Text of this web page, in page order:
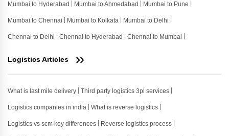
Mumbai to Hyderabad Mumbai to Ahmedabad Mumbai to Pune
Mumbai to Chennai Mumbai to Kolkata Mumbai to Delhi
Chennai to Delhi Chennai to Hyderabad Chennai to Mumbai
Logistics Articles
What is last mile delivery Third party logistics 3pl services
Logistics companies in india What is reverse logistics
Logistics vs scm key differences Reverse logistics process